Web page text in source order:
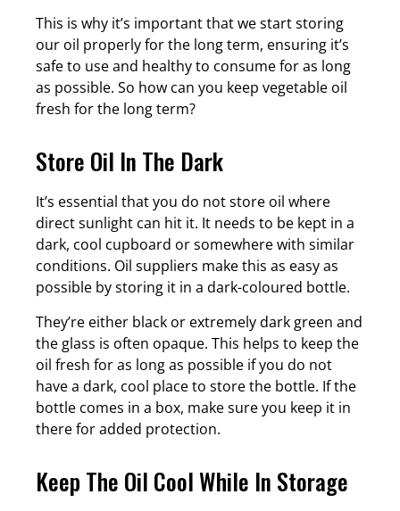
This is why it’s important that we start storing
our oil properly for the long term, ensuring it’s
safe to use and healthy to consume for as long
as possible. So how can you keep vegetable oil
fresh for the long term?
Store Oil In The Dark
It’s essential that you do not store oil where
direct sunlight can hit it. It needs to be kept in a
dark, cool cupboard or somewhere with similar
conditions. Oil suppliers make this as easy as
possible by storing it in a dark-coloured bottle.
They’re either black or extremely dark green and
the glass is often opaque. This helps to keep the
oil fresh for as long as possible if you do not
have a dark, cool place to store the bottle. If the
bottle comes in a box, make sure you keep it in
there for added protection.
Keep The Oil Cool While In Storage